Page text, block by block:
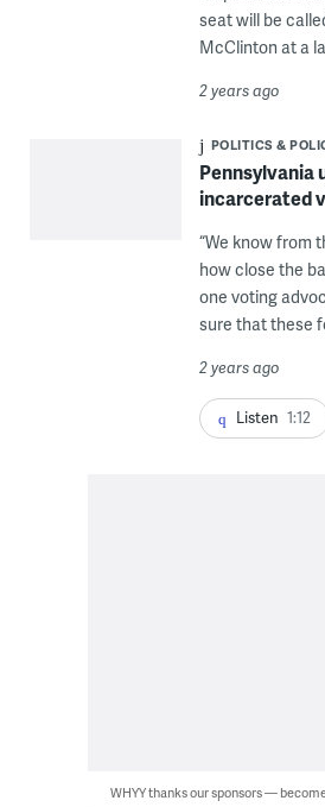
seat will be
McClinton at a
2 years ago
POLITICS &
Pennsylvania
incarcerated
“We know from
how close the
one voting
sure that these
2 years ago
Listen 1:12
WHYY thanks our sponsors —